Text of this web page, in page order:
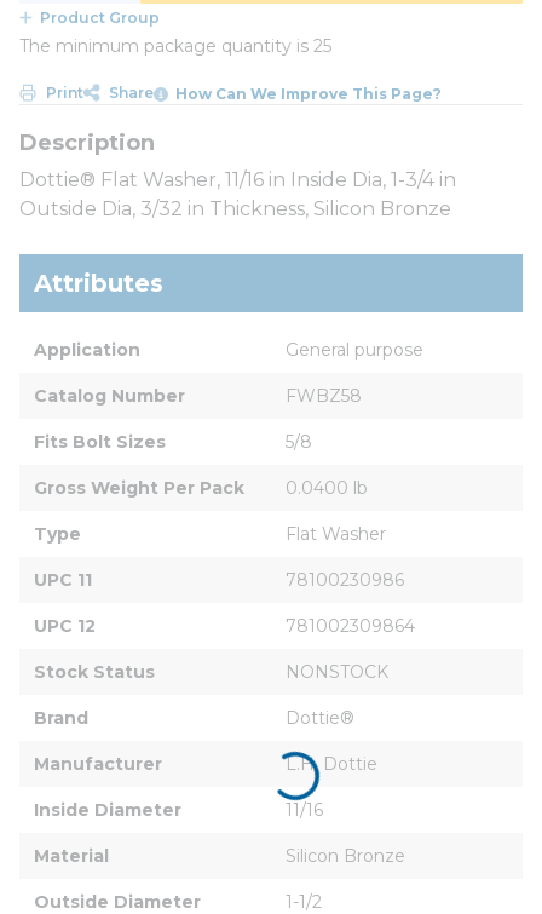
Product Group
The minimum package quantity is 25
Print Share How Can We Improve This Page?
Dottie® Flat Washer, 11/16 in Inside Dia, 1-3/4 in
Outside Dia, 3/32 in Thickness, Silicon Bronze
Attributes
Application General purpose
Catalog Number FWBZ58
Fits Bolt Sizes 5/8
Gross Weight Per Pack 0.0400 lb
Type Flat Washer
UPC 11 78100230986
UPC 12 781002309864
Stock Status NONSTOCK
Brand Dottie®
Manufacturer L.H. Dottie
Inside Diameter 11/16
Material Silicon Bronze
Outside Diameter 1-1/2